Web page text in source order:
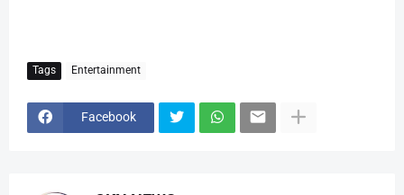
Tags Entertainment
Facebook